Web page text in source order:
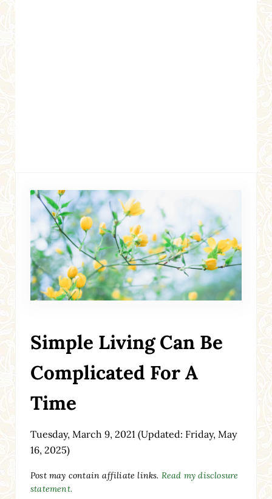
Simple Living Can Be
Complicated For A
Time
Tuesday, March 9, 2021 (Updated: Friday, May
16, 2025)
Post may contain affiliate links. Read my disclosure
statement.